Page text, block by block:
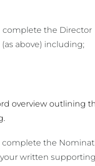
complete the Director
above) including;
overview outlining
complete the
written supporting